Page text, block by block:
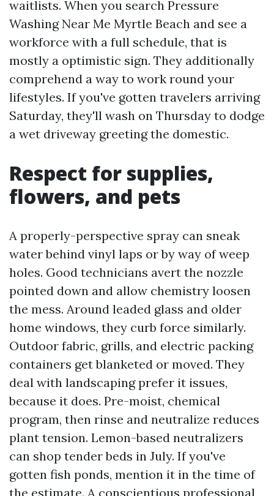
waitlists. When you search Pressure
Washing Near Me Myrtle Beach and see a
workforce with a full schedule, that is
mostly a optimistic sign. They additionally
comprehend a way to work round your
lifestyles. If you've gotten travelers arriving
Saturday, they'll wash on Thursday to dodge
a wet driveway greeting the domestic.
Respect for supplies,
flowers, and pets
A properly-perspective spray can sneak
water behind vinyl laps or by way of weep
holes. Good technicians avert the nozzle
pointed down and allow chemistry loosen
the mess. Around leaded glass and older
home windows, they curb force similarly.
Outdoor fabric, grills, and electric packing
containers get blanketed or moved. They
deal with landscaping prefer it issues,
because it does. Pre-moist, chemical
program, then rinse and neutralize reduces
plant tension. Lemon-based neutralizers
can shop tender beds in July. If you've
gotten fish ponds, mention it in the time of
the estimate. A conscientious professional